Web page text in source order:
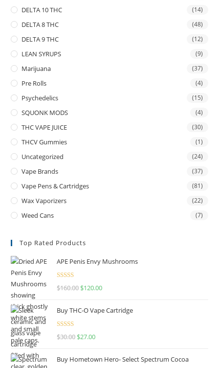
DELTA 10 THC (14)
DELTA 8 THC (48)
DELTA 9 THC (12)
LEAN SYRUPS (9)
Marijuana (37)
Pre Rolls (4)
Psychedelics (15)
SQUONK MODS (4)
THC VAPE JUICE (30)
THCV Gummies (1)
Uncategorized (24)
Vape Brands (37)
Vape Pens & Cartridges (81)
Wax Vaporizers (22)
Weed Cans (7)
Top Rated Products
APE Penis Envy Mushrooms
Rated4.67
$160.00 $120.00
Buy THC-O Vape Cartridge
Rated4.50
$30.00 $27.00
Buy Hometown Hero- Select Spectrum Cocoa